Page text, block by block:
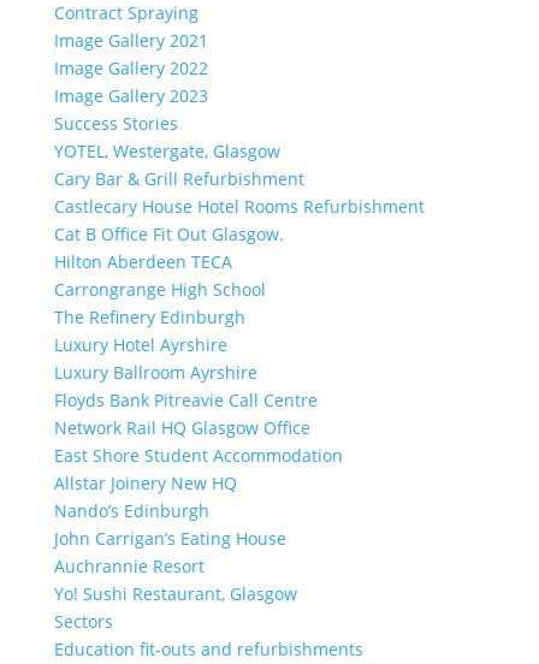
Contract Spraying
Image Gallery 2021
Image Gallery 2022
Image Gallery 2023
Success Stories
YOTEL, Westergate, Glasgow
Cary Bar & Grill Refurbishment
Castlecary House Hotel Rooms Refurbishment
Cat B Office Fit Out Glasgow.
Hilton Aberdeen TECA
Carrongrange High School
The Refinery Edinburgh
Luxury Hotel Ayrshire
Luxury Ballroom Ayrshire
Floyds Bank Pitreavie Call Centre
Network Rail HQ Glasgow Office
East Shore Student Accommodation
Allstar Joinery New HQ
Nando’s Edinburgh
John Carrigan’s Eating House
Auchrannie Resort
Yo! Sushi Restaurant, Glasgow
Sectors
Education fit-outs and refurbishments